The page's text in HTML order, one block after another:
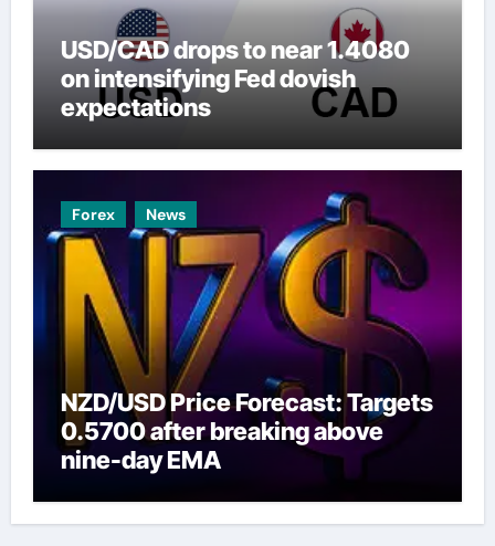
USD/CAD drops to near 1.4080
on intensifying Fed dovish
expectations
Forex News
NZD/USD Price Forecast: Targets
0.5700 after breaking above
nine-day EMA